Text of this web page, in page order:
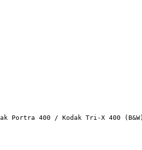
Portra 400 / Kodak Tri-X 400